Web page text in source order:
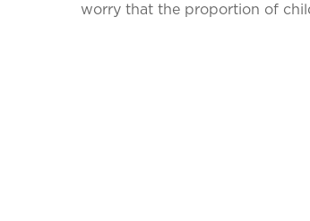
worry that the proportion of